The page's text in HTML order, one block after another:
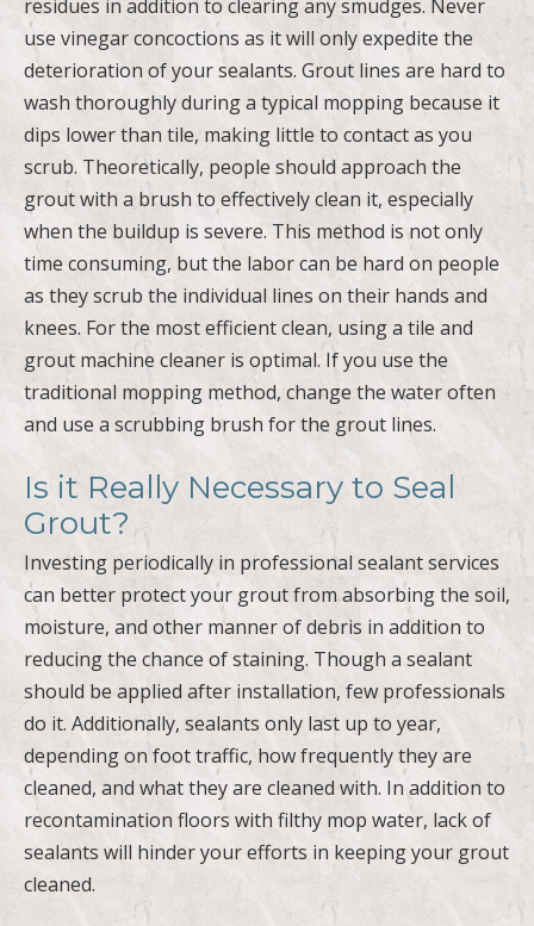
residues in addition to clearing any smudges. Never
use vinegar concoctions as it will only expedite the
deterioration of your sealants. Grout lines are hard to
wash thoroughly during a typical mopping because it
dips lower than tile, making little to contact as you
scrub. Theoretically, people should approach the
grout with a brush to effectively clean it, especially
when the buildup is severe. This method is not only
time consuming, but the labor can be hard on people
as they scrub the individual lines on their hands and
knees. For the most efficient clean, using a tile and
grout machine cleaner is optimal. If you use the
traditional mopping method, change the water often
and use a scrubbing brush for the grout lines.
Is it Really Necessary to Seal
Grout?
Investing periodically in professional sealant services
can better protect your grout from absorbing the soil,
moisture, and other manner of debris in addition to
reducing the chance of staining. Though a sealant
should be applied after installation, few professionals
do it. Additionally, sealants only last up to year,
depending on foot traffic, how frequently they are
cleaned, and what they are cleaned with. In addition to
recontamination floors with filthy mop water, lack of
sealants will hinder your efforts in keeping your grout
cleaned.